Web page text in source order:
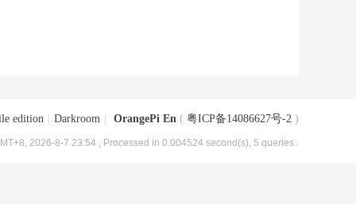
edition Darkroom OrangePi En ( 粤ICP备14086627号-2 )
2026-8-7 23:54 , Processed in 0.004524 second(s), 5 queries .